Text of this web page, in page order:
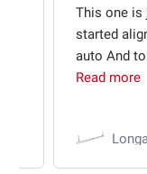
This one is
started
auto And
Read more